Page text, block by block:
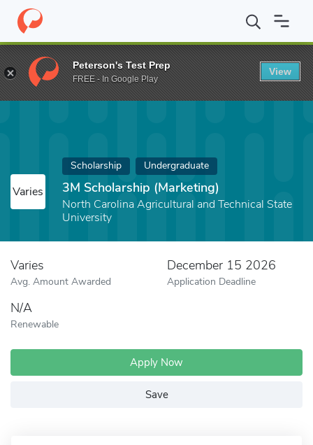
Home Fund 3M Scholarship (Marketing)
Varies
Scholarship Undergraduate
3M Scholarship (Marketing)
North Carolina Agricultural and Technical State
University
Varies
Avg. Amount Awarded
December 15 2026
Application Deadline
N/A
Renewable
Apply Now
Save
Peterson's Test Prep
FREE - In Google Play
View